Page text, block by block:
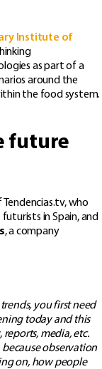
Institute of
as part of a
around the
the food system.
future
who
in Spain, and
, a company
you first need
today and this
media, etc.
observation
on, how people